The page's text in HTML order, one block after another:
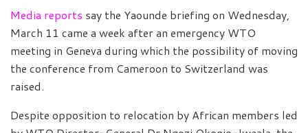
Media reports say the Yaounde briefing on Wednesday,
March 11 came a week after an emergency WTO
meeting in Geneva during which the possibility of moving
the conference from Cameroon to Switzerland was
raised.
Despite opposition to relocation by African members led